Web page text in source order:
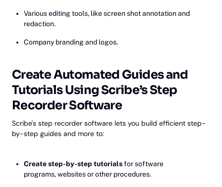
Various editing tools, like screen shot annotation and
redaction.
Company branding and logos.
Create Automated Guides and
Tutorials Using Scribe’s Step
Recorder Software
Scribe's step recorder software lets you build efficient step-
by-step guides and more to:
Create step-by-step tutorialsfor software
programs, websites or other procedures.